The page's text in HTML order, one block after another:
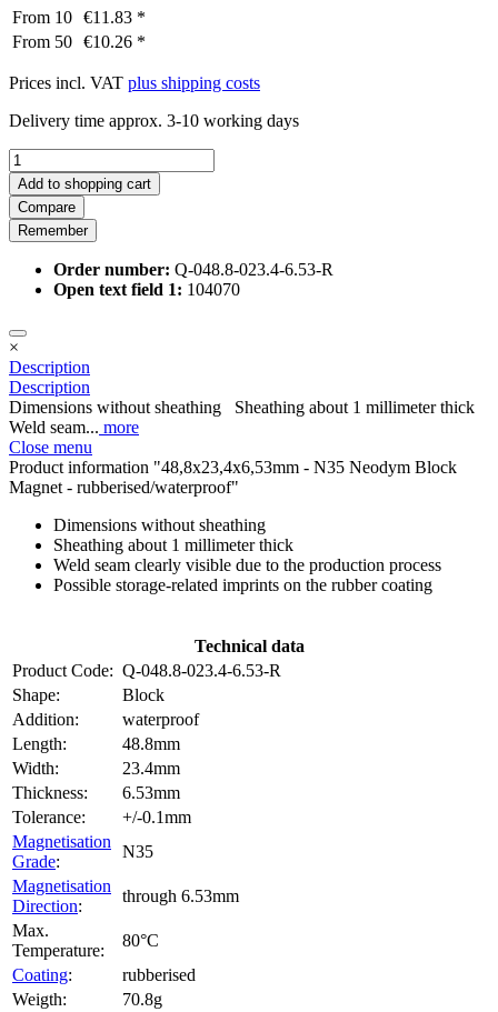
From 10 €11.83 *
From 50 €10.26 *
Prices incl. VAT plus shipping costs
Delivery time approx. 3-10 working days
Add to shopping cart
Compare
Remember
Order number: Q-048.8-023.4-6.53-R
Open text field 1: 104070
×
Description
Description
Dimensions without sheathing Sheathing about 1 millimeter thick
Weld seam... more
Close menu
Product information "48,8x23,4x6,53mm - N35 Neodym Block
Magnet - rubberised/waterproof"
Dimensions without sheathing
Sheathing about 1 millimeter thick
Weld seam clearly visible due to the production process
Possible storage-related imprints on the rubber coating
Technical data
Product Code: Q-048.8-023.4-6.53-R
Shape:
Block
Addition:
waterproof
Length:
48.8mm
Width:
23.4mm
Thickness:
6.53mm
Tolerance:
+/-0.1mm
Magnetisation
Grade:
N35
Magnetisation
Direction:
through 6.53mm
Max.
Temperature:
80°C
Coating:
rubberised
Weigth:
70.8g